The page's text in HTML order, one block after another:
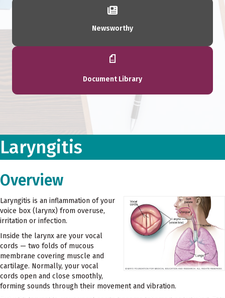
Newsworthy
Document Library
Laryngitis
Overview
Laryngitis is an inflammation of your
voice box (larynx) from overuse,
irritation or infection.
Inside the larynx are your vocal
cords — two folds of mucous
membrane covering muscle and
cartilage. Normally, your vocal
cords open and close smoothly,
forming sounds through their movement and vibration.